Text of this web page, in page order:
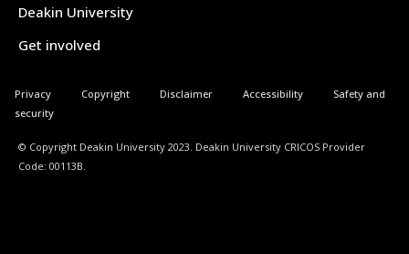
Deakin University
Get involved
© Copyright Deakin University 2023. Deakin University CRICOS Provider
Code: 00113B.
Privacy Copyright Disclaimer Accessibility
Safety and
security